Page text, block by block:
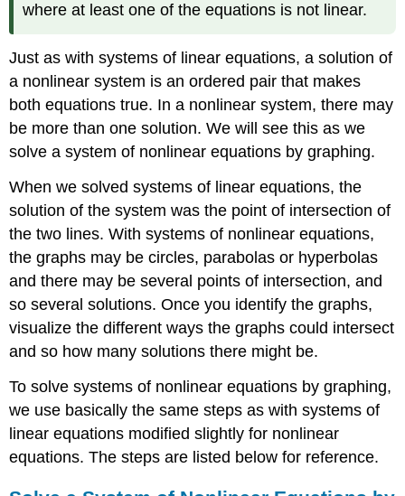
where at least one of the equations is not linear.
Just as with systems of linear equations, a solution of
a nonlinear system is an ordered pair that makes
both equations true. In a nonlinear system, there may
be more than one solution. We will see this as we
solve a system of nonlinear equations by graphing.
When we solved systems of linear equations, the
solution of the system was the point of intersection of
the two lines. With systems of nonlinear equations,
the graphs may be circles, parabolas or hyperbolas
and there may be several points of intersection, and
so several solutions. Once you identify the graphs,
visualize the different ways the graphs could intersect
and so how many solutions there might be.
To solve systems of nonlinear equations by graphing,
we use basically the same steps as with systems of
linear equations modified slightly for nonlinear
equations. The steps are listed below for reference.